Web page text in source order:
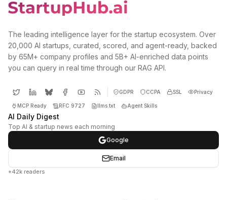
The leading intelligence layer for the startup ecosystem. Over
20,000 AI startups, curated, scored, and agent-ready, backed
by 65M+ company profiles and 5B+ AI-enriched data points
you can query in real time through our RAG API.
GDPR CCPA SSL Privacy
MCP Ready RFC 9727 llms.txt Agent Skills
AI Daily Digest
Top AI & startup news each morning
Google
Email
+42k readers